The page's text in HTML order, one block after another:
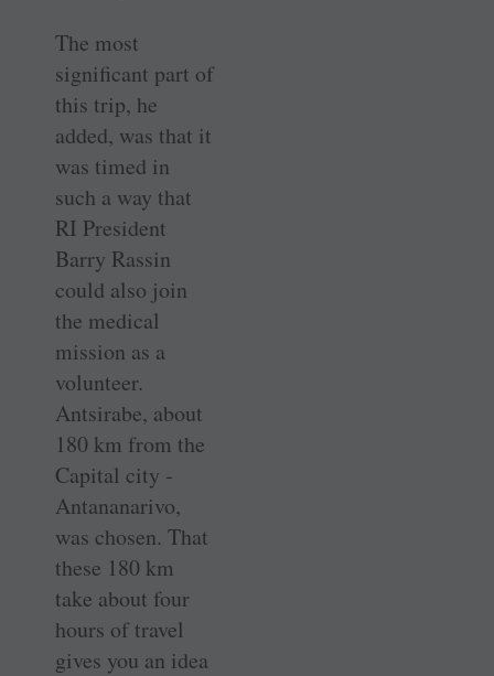
The most
significant part of
this trip, he
added, was that it
was timed in
such a way that
RI President
Barry ­Rassin
could also join
the medical
mission as a
volunteer.
Antsirabe, about
180 km from the
Capital city ­
Antananarivo,
was chosen. That
these 180 km
take about four
hours of travel
gives you an idea